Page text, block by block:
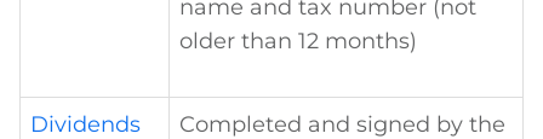
name and tax number (not
older than 12 months)
Dividends
Completed and signed by the